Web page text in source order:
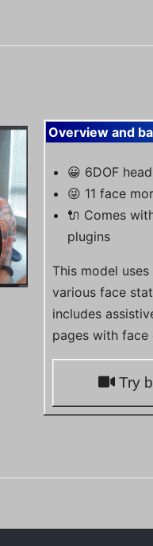
Overview and
😀 6DOF
😜 11 face
🔌 Comes
plugins
This model
various face
includes
pages with face
Try